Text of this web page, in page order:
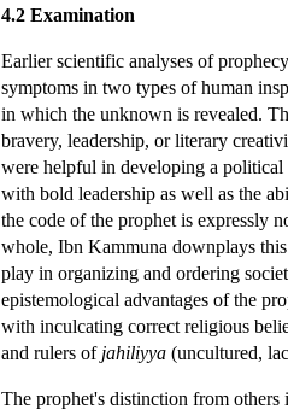
4.2 Examination
Earlier scientific analyses of
symptoms in two types of human
in which the unknown is revealed.
bravery, leadership, or literary
were helpful in developing a
with bold leadership as well as the
the code of the prophet is expressly
whole, Ibn Kammuna downplays
play in organizing and ordering
epistemological advantages of the
with inculcating correct religious
and rulers of jahiliyya (uncultured,
The prophet's distinction from